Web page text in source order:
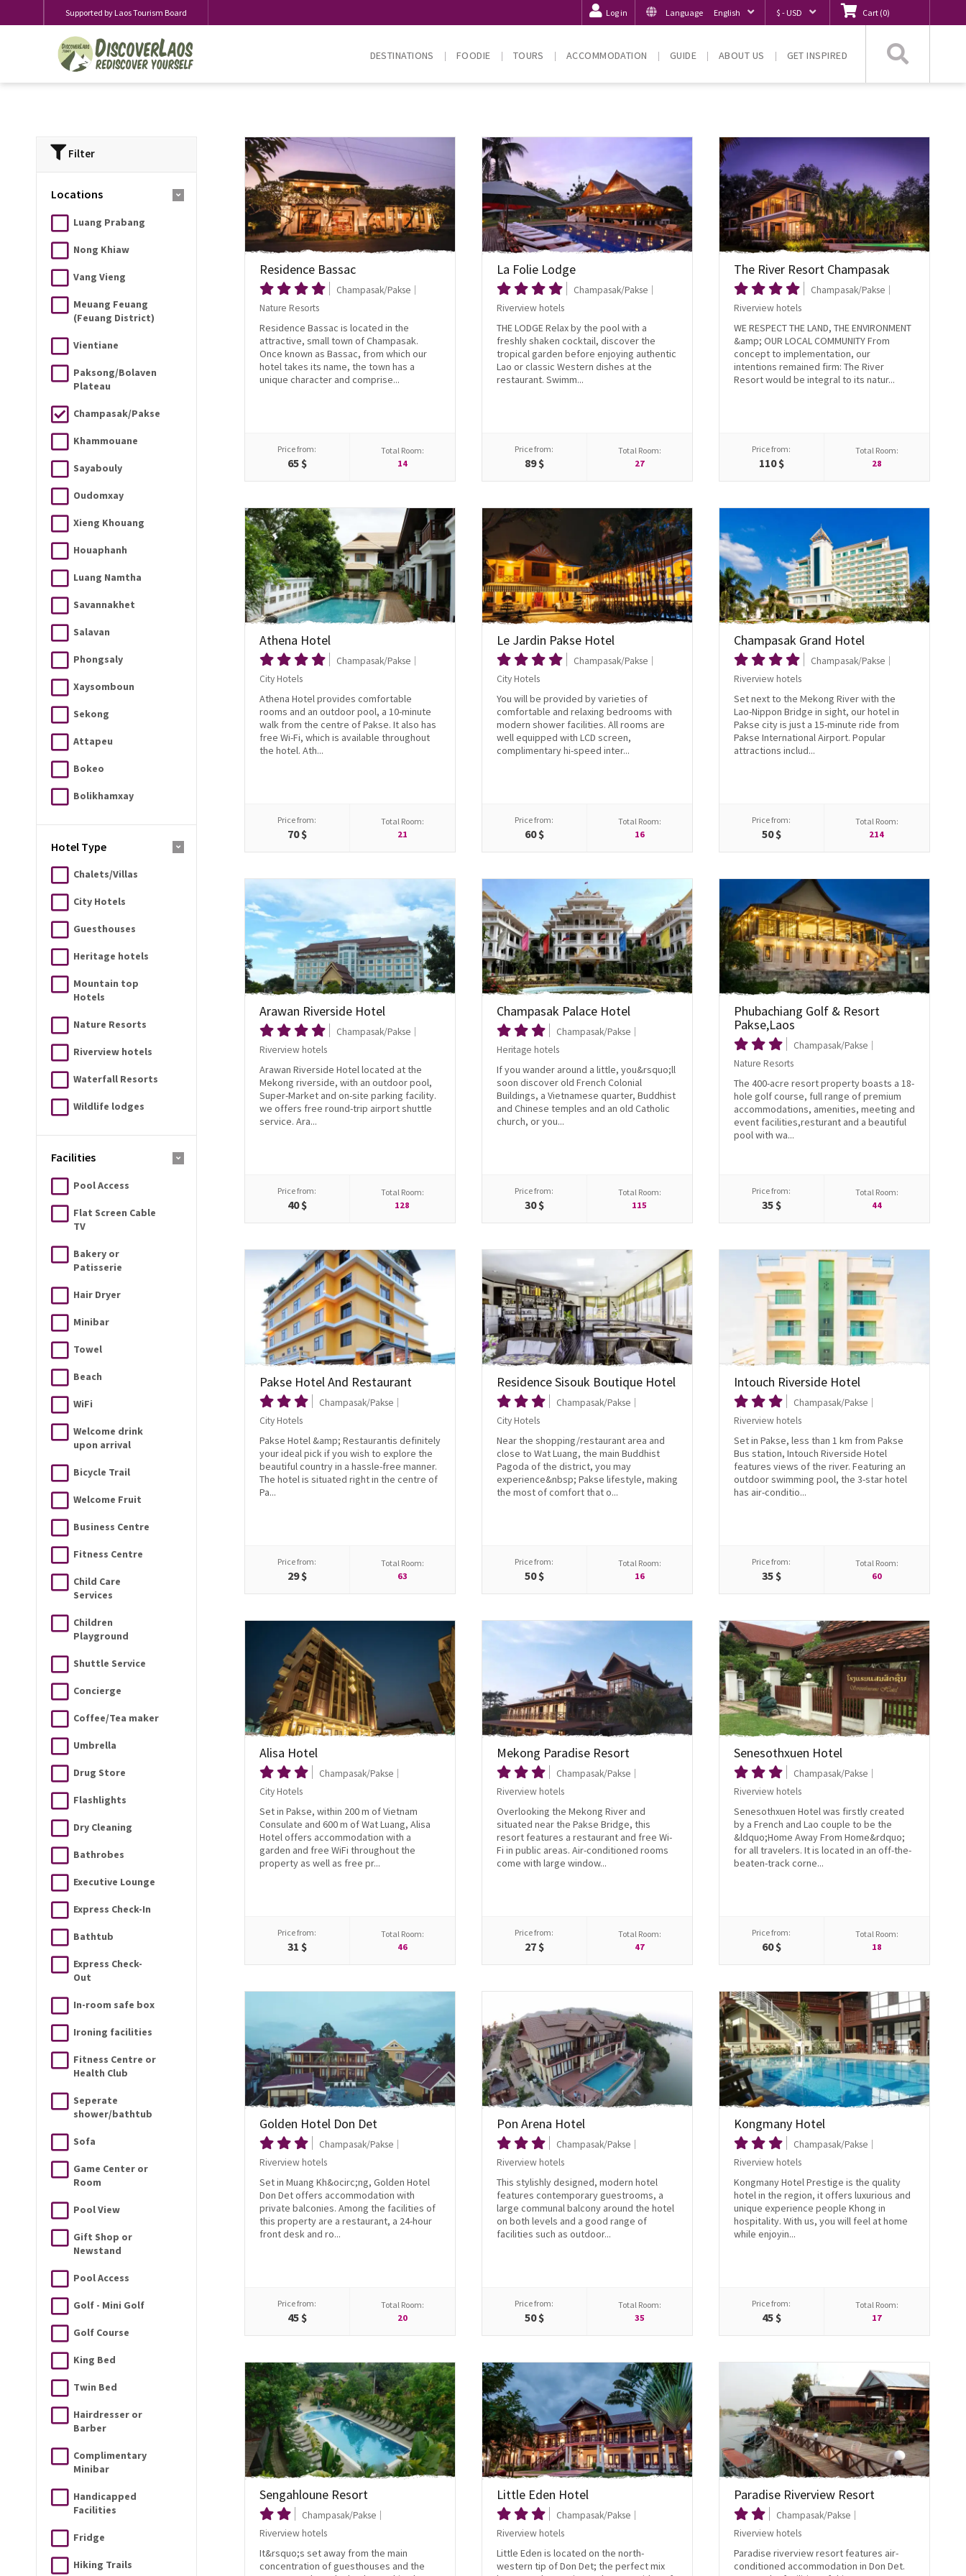
Supported by Laos Tourism Board Log in Language English $ - USD Cart (0)
DESTINATIONS FOODIE TOURS ACCOMMODATION GUIDE ABOUT US GET INSPIRED
Filter
Locations
Luang Prabang
Nong Khiaw
Vang Vieng
Meuang Feuang
(Feuang District)
Vientiane
Paksong/Bolaven
Plateau
Champasak/Pakse
Khammouane
Sayabouly
Oudomxay
Xieng Khouang
Houaphanh
Luang Namtha
Savannakhet
Salavan
Phongsaly
Xaysomboun
Sekong
Attapeu
Bokeo
Bolikhamxay
Hotel Type
Chalets/Villas
City Hotels
Guesthouses
Heritage hotels
Mountain top
Hotels
Nature Resorts
Riverview hotels
Waterfall Resorts
Wildlife lodges
Facilities
Pool Access
Flat Screen Cable
TV
Bakery or
Patisserie
Hair Dryer
Minibar
Towel
Beach
WiFi
Welcome drink
upon arrival
Bicycle Trail
Welcome Fruit
Business Centre
Fitness Centre
Child Care
Services
Children
Playground
Shuttle Service
Concierge
Coffee/Tea maker
Umbrella
Drug Store
Flashlights
Dry Cleaning
Bathrobes
Executive Lounge
Express Check-In
Bathtub
Express Check-
Out
In-room safe box
Ironing facilities
Fitness Centre or
Health Club
Seperate
shower/bathtub
Sofa
Game Center or
Room
Pool View
Gift Shop or
Newstand
Pool Access
Golf - Mini Golf
Golf Course
King Bed
Twin Bed
Hairdresser or
Barber
Complimentary
Minibar
Handicapped
Facilities
Fridge
Hiking Trails
Residence Bassac
Champasak/Pakse
Nature Resorts
Residence Bassac is located in the
attractive, small town of Champasak.
Once known as Bassac, from which our
hotel takes its name, the town has a
unique character and comprise...
Price from:
65 $
Total Room:
14
La Folie Lodge
Champasak/Pakse
Riverview hotels
THE LODGE Relax by the pool with a
freshly shaken cocktail, discover the
tropical garden before enjoying authentic
Lao or classic Western dishes at the
restaurant. Swimm...
Price from:
89 $
Total Room:
27
The River Resort Champasak
Champasak/Pakse
Riverview hotels
WE RESPECT THE LAND, THE ENVIRONMENT
&amp; OUR LOCAL COMMUNITY From
concept to implementation, our
intentions remained firm: The River
Resort would be integral to its natur...
Price from:
110 $
Total Room:
28
Athena Hotel
Champasak/Pakse
City Hotels
Athena Hotel provides comfortable
rooms and an outdoor pool, a 10-minute
walk from the centre of Pakse. It also has
free Wi-Fi, which is available throughout
the hotel. Ath...
Price from:
70 $
Total Room:
21
Le Jardin Pakse Hotel
Champasak/Pakse
City Hotels
You will be provided by varieties of
comfortable and relaxing bedrooms with
modern shower facilities. All rooms are
well equipped with LCD screen,
complimentary hi-speed inter...
Price from:
60 $
Total Room:
16
Champasak Grand Hotel
Champasak/Pakse
Riverview hotels
Set next to the Mekong River with the
Lao-Nippon Bridge in sight, our hotel in
Pakse city is just a 15-minute ride from
Pakse International Airport. Popular
attractions includ...
Price from:
50 $
Total Room:
214
Arawan Riverside Hotel
Champasak/Pakse
Riverview hotels
Arawan Riverside Hotel located at the
Mekong riverside, with an outdoor pool,
Super-Market and on-site parking facility.
we offers free round-trip airport shuttle
service. Ara...
Price from:
40 $
Total Room:
128
Champasak Palace Hotel
Champasak/Pakse
Heritage hotels
If you wander around a little, you&rsquo;ll
soon discover old French Colonial
Buildings, a Vietnamese quarter, Buddhist
and Chinese temples and an old Catholic
church, or you...
Price from:
30 $
Total Room:
115
Phubachiang Golf & Resort
Pakse,Laos
Champasak/Pakse
Nature Resorts
The 400-acre resort property boasts a 18-
hole golf course, full range of premium
accommodations, amenities, meeting and
event facilities,resturant and a beautiful
pool with wa...
Price from:
35 $
Total Room:
44
Pakse Hotel And Restaurant
Champasak/Pakse
City Hotels
Pakse Hotel &amp; Restaurantis definitely
your ideal pick if you wish to explore the
beautiful country in a hassle-free manner.
The hotel is situated right in the centre of
Pa...
Price from:
29 $
Total Room:
63
Residence Sisouk Boutique Hotel
Champasak/Pakse
City Hotels
Near the shopping/restaurant area and
close to Wat Luang, the main Buddhist
Pagoda of the district, you may
experience&nbsp; Pakse lifestyle, making
the most of comfort that o...
Price from:
50 $
Total Room:
16
Intouch Riverside Hotel
Champasak/Pakse
Riverview hotels
Set in Pakse, less than 1 km from Pakse
Bus station, Intouch Riverside Hotel
features views of the river. Featuring an
outdoor swimming pool, the 3-star hotel
has air-conditio...
Price from:
35 $
Total Room:
60
Alisa Hotel
Champasak/Pakse
City Hotels
Set in Pakse, within 200 m of Vietnam
Consulate and 600 m of Wat Luang, Alisa
Hotel offers accommodation with a
garden and free WiFi throughout the
property as well as free pr...
Price from:
31 $
Total Room:
46
Mekong Paradise Resort
Champasak/Pakse
Riverview hotels
Overlooking the Mekong River and
situated near the Pakse Bridge, this
resort features a restaurant and free Wi-
Fi in public areas. Air-conditioned rooms
come with large window...
Price from:
27 $
Total Room:
47
Senesothxuen Hotel
Champasak/Pakse
Riverview hotels
Senesothxuen Hotel was firstly created
by a French and Lao couple to be the
&ldquo;Home Away From Home&rdquo;
for all travelers. It is located in an off-the-
beaten-track corne...
Price from:
60 $
Total Room:
18
Golden Hotel Don Det
Champasak/Pakse
Riverview hotels
Set in Muang Kh&ocirc;ng, Golden Hotel
Don Det offers accommodation with
private balconies. Among the facilities of
this property are a restaurant, a 24-hour
front desk and ro...
Price from:
45 $
Total Room:
20
Pon Arena Hotel
Champasak/Pakse
Riverview hotels
This stylishly designed, modern hotel
features contemporary guestrooms, a
large communal balcony around the hotel
on both levels and a good range of
facilities such as outdoor...
Price from:
50 $
Total Room:
35
Kongmany Hotel
Champasak/Pakse
Riverview hotels
Kongmany Hotel Prestige is the quality
hotel in the region, it offers luxurious and
unique experience people Khong in
hospitality. With us, you will feel at home
while enjoyin...
Price from:
45 $
Total Room:
17
Sengahloune Resort
Champasak/Pakse
Riverview hotels
It&rsquo;s set away from the main
concentration of guesthouses and the
Little Eden Hotel
Champasak/Pakse
Riverview hotels
Little Eden is located on the north-
western tip of Don Det; the perfect mix
Paradise Riverview Resort
Champasak/Pakse
Riverview hotels
Paradise riverview resort features air-
conditioned accommodation in Don Det.